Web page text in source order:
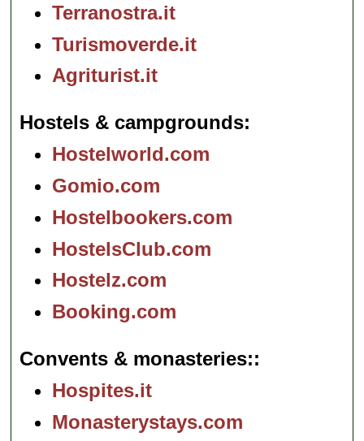
Terranostra.it
Turismoverde.it
Agriturist.it
Hostels & campgrounds
Hostelworld.com
Gomio.com
Hostelbookers.com
HostelsClub.com
Hostelz.com
Booking.com
Convents & monasteries:
Hospites.it
Monasterystays.com